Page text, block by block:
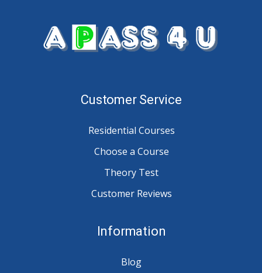
Customer Service
Residential Courses
Choose a Course
Theory Test
Customer Reviews
Information
Blog